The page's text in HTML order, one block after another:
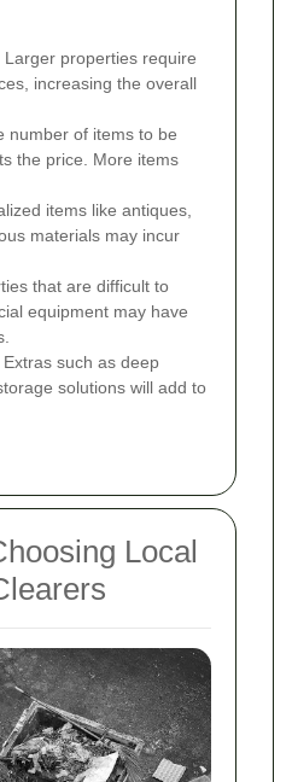
Larger properties require
increasing the overall
number of items to be
the price. More items
items like antiques,
materials may incur
that are difficult to
equipment may have
Extras such as deep
solutions will add to
Local